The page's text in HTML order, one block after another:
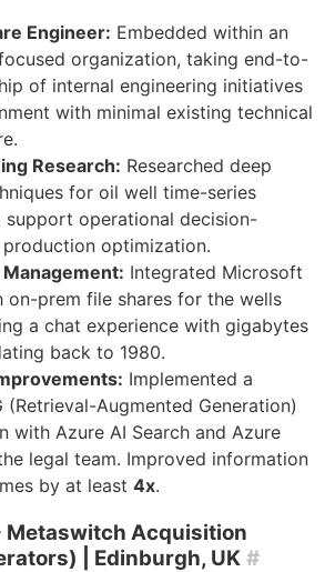
Engineer: Embedded within an
organization, taking end-to-
of internal engineering initiatives
with minimal existing technical
Research: Researched deep
for oil well time-series
support operational decision-
production optimization.
Integrated Microsoft
on-prem file shares for the wells
a chat experience with gigabytes
back to 1980.
Implemented a
(Retrieval-Augmented Generation)
with Azure AI Search and Azure
legal team. Improved information
by at least 4x.
Metaswitch Acquisition
| Edinburgh, UK #